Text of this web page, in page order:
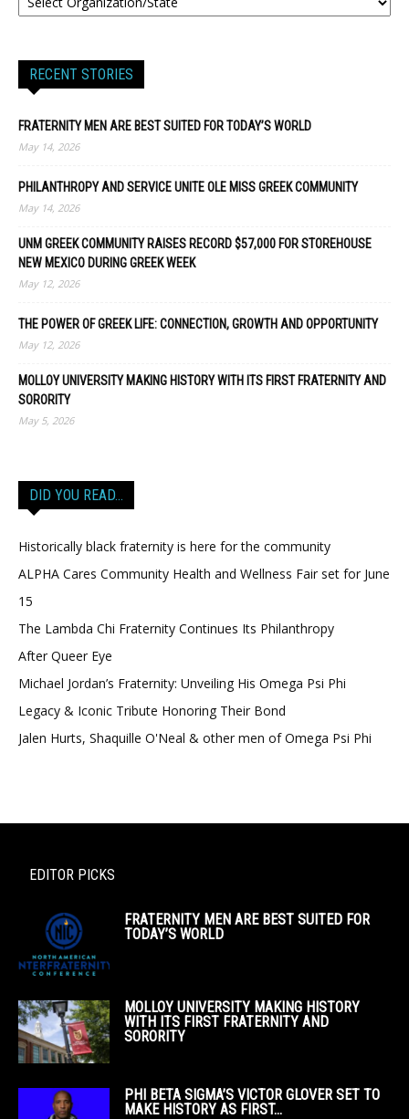
RECENT STORIES
FRATERNITY MEN ARE BEST SUITED FOR TODAY’S WORLD
May 14, 2026
PHILANTHROPY AND SERVICE UNITE OLE MISS GREEK COMMUNITY
May 14, 2026
UNM GREEK COMMUNITY RAISES RECORD $57,000 FOR STOREHOUSE
NEW MEXICO DURING GREEK WEEK
May 12, 2026
THE POWER OF GREEK LIFE: CONNECTION, GROWTH AND OPPORTUNITY
May 12, 2026
MOLLOY UNIVERSITY MAKING HISTORY WITH ITS FIRST FRATERNITY AND
SORORITY
May 5, 2026
DID YOU READ…
Historically black fraternity is here for the community
ALPHA Cares Community Health and Wellness Fair set for June
15
The Lambda Chi Fraternity Continues Its Philanthropy
After Queer Eye
Michael Jordan’s Fraternity: Unveiling His Omega Psi Phi
Legacy & Iconic Tribute Honoring Their Bond
Jalen Hurts, Shaquille O'Neal & other men of Omega Psi Phi
EDITOR PICKS
FRATERNITY MEN ARE BEST SUITED FOR
TODAY’S WORLD
MOLLOY UNIVERSITY MAKING HISTORY
WITH ITS FIRST FRATERNITY AND
SORORITY
PHI BETA SIGMA’S VICTOR GLOVER SET TO
MAKE HISTORY AS FIRST...